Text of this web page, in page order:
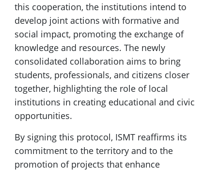
this cooperation, the institutions intend to
develop joint actions with formative and
social impact, promoting the exchange of
knowledge and resources. The newly
consolidated collaboration aims to bring
students, professionals, and citizens closer
together, highlighting the role of local
institutions in creating educational and civic
opportunities.
By signing this protocol, ISMT reaffirms its
commitment to the territory and to the
promotion of projects that enhance